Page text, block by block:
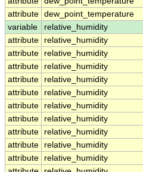
attribute dew_point_temperature
variable
relative_humidity
attribute
relative_humidity
attribute
relative_humidity
attribute
relative_humidity
attribute
relative_humidity
attribute
relative_humidity
attribute
relative_humidity
attribute
relative_humidity
attribute
relative_humidity
attribute
relative_humidity
attribute
relative_humidity